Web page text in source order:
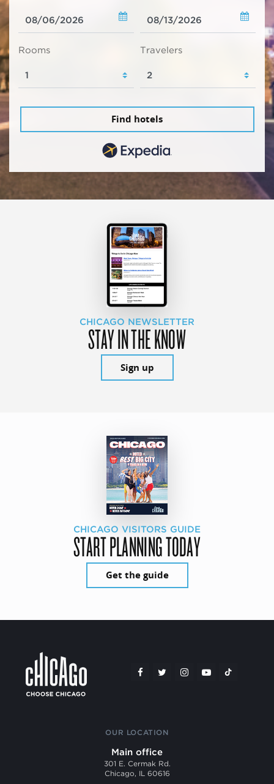
Rooms Travelers
Find hotels
CHICAGO NEWSLETTER
STAY IN THE KNOW
Sign up
CHICAGO VISITORS GUIDE
START PLANNING TODAY
Get the guide
OUR LOCATION
Main office
301 E. Cermak Rd.
Chicago, IL 60616